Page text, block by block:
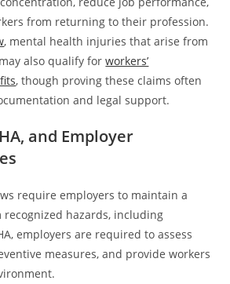
from returning to their profession.
, mental health injuries that arise from
also qualify forworkers’
, though proving these claims often
and legal support.
and Employer
require employers to maintain a
hazards, including
employers are required to assess
measures, and provide workers